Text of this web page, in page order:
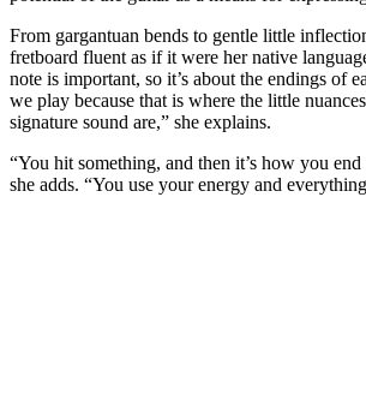
From gargantuan bends to gentle little
fretboard fluent as if it were her native
note is important, so it’s about the endings of
we play because that is where the little
signature sound are,” she explains.
“You hit something, and then it’s how you
she adds. “You use your energy and